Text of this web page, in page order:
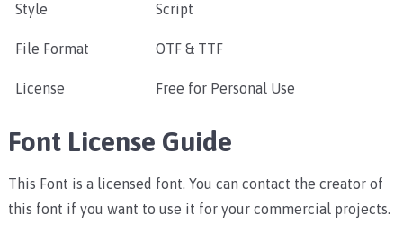
Style Script
File Format OTF & TTF
License Free for Personal Use
Font License Guide
This Font is a licensed font. You can contact the creator of
this font if you want to use it for your commercial projects.